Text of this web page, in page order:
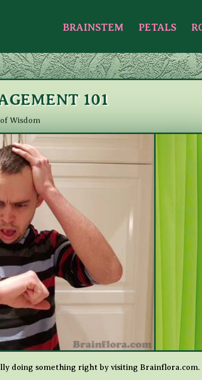
BRAINSTEM PETALS
101
Wisdom
doing something right by visiting Brainflora.com.